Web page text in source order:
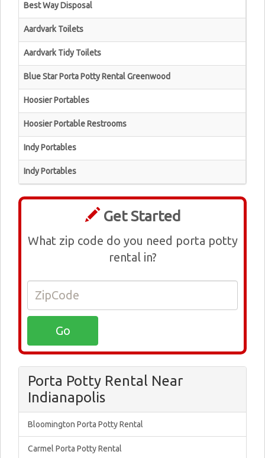
Best Way Disposal
Aardvark Toilets
Aardvark Tidy Toilets
Blue Star Porta Potty Rental Greenwood
Hoosier Portables
Hoosier Portable Restrooms
Indy Portables
Indy Portables
Get Started
What zip code do you need porta potty
rental in?
Porta Potty Rental Near
Indianapolis
Bloomington Porta Potty Rental
Carmel Porta Potty Rental